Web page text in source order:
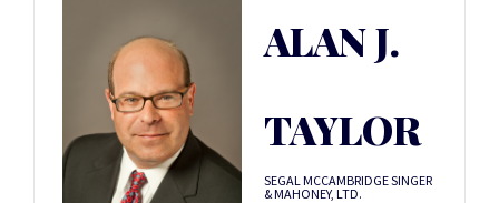
ALAN J.
TAYLOR
SEGAL MCCAMBRIDGE SINGER
& MAHONEY, LTD.